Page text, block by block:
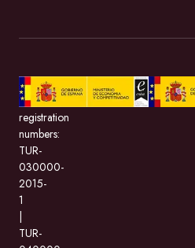
BeMate.com,
with
registration
numbers:
TUR-
030000-
2015-
1
|
TUR-